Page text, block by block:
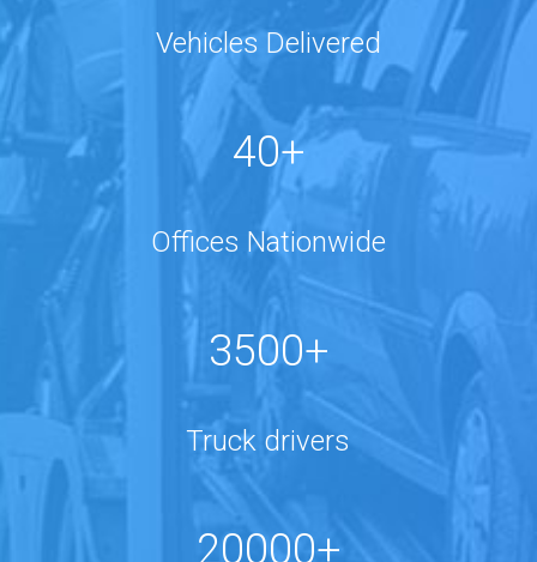
Vehicles Delivered
40+
Offices Nationwide
3500+
Truck drivers
20000+